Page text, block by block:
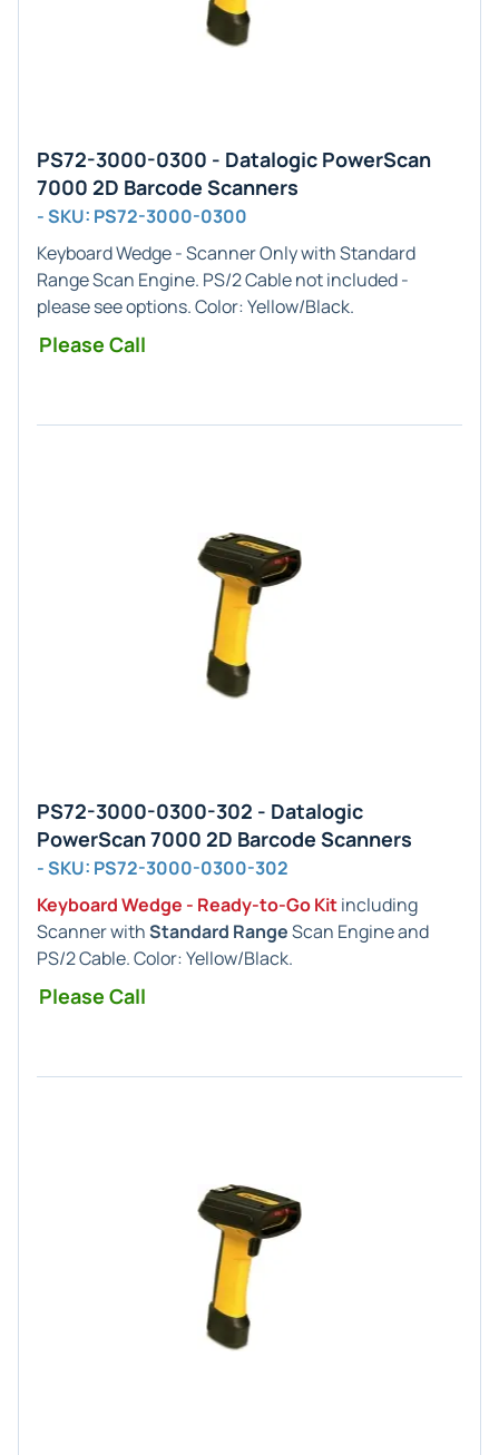
PS72-3000-0300 - Datalogic PowerScan
7000 2D Barcode Scanners
- SKU: PS72-3000-0300
Keyboard Wedge - Scanner OnlywithStandard
RangeScan Engine. PS/2 Cable not included -
please see options. Color: Yellow/Black.
Please Call
PS72-3000-0300-302 - Datalogic
PowerScan 7000 2D Barcode Scanners
- SKU: PS72-3000-0300-302
Keyboard Wedge - Ready-to-Go Kitincluding
Scanner withStandard RangeScan Engine and
PS/2 Cable. Color: Yellow/Black.
Please Call